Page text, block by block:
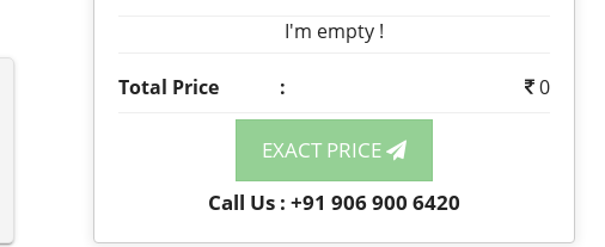
I'm empty !
Total Price : 0
EXACT PRICE
Call Us : +91 906 900 6420